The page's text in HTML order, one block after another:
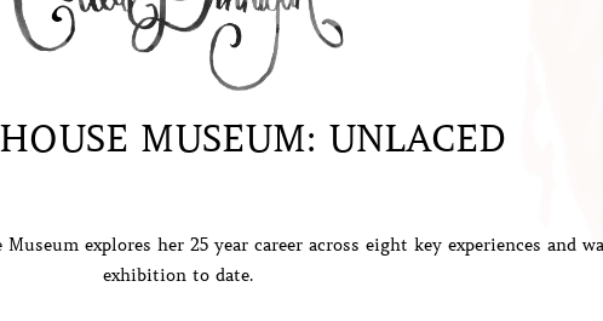
MUSEUM: UNLACED
explores her 25 year career across eight key experiences and
exhibition to date.